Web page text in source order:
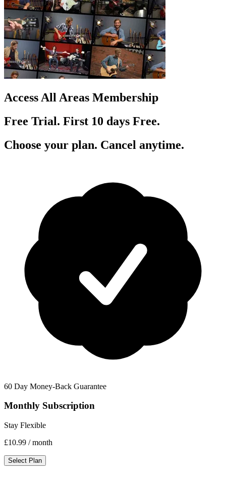
Access All Areas Membership
Free Trial. First 10 days Free.
Choose your plan. Cancel anytime.
60 Day Money-Back Guarantee
Monthly Subscription
Stay Flexible
£10.99 / month
Select Plan